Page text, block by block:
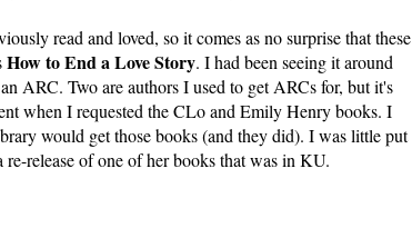
read and loved, so it comes as no surprise that these
How to End a Love Story. I had been seeing it around
ARC. Two are authors I used to get ARCs for, but it's
when I requested the CLo and Emily Henry books. I
would get those books (and they did). I was little put
release of one of her books that was in KU.